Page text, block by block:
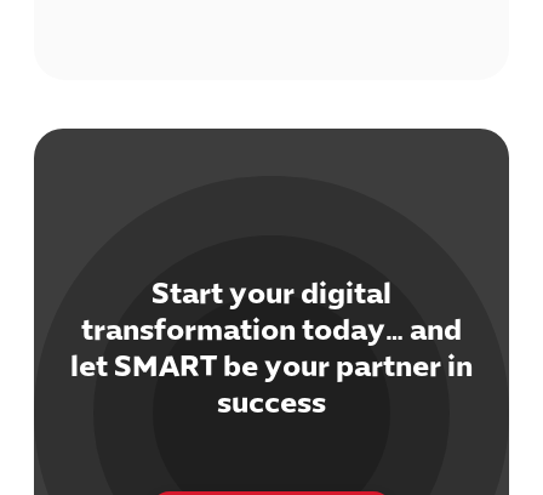
Start your digital
transformation today… and
let SMART be your partner in
success